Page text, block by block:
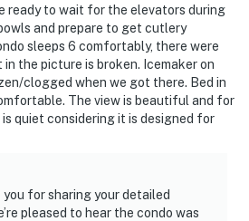
It’s considered private
and sand dunes act as a wall to
from storm surges. The dunes
ecosystem that hosts a
From shoreline birds, beach-
and dune mice. The survival of
the sea oats and sand
ready to wait for the elevators during
and prepare to get cutlery
sleeps 6 comfortably, there were
the picture is broken. Icemaker on
clogged when we got there. Bed in
The view is beautiful and for
quiet considering it is designed for
you for sharing your detailed
pleased to hear the condo was